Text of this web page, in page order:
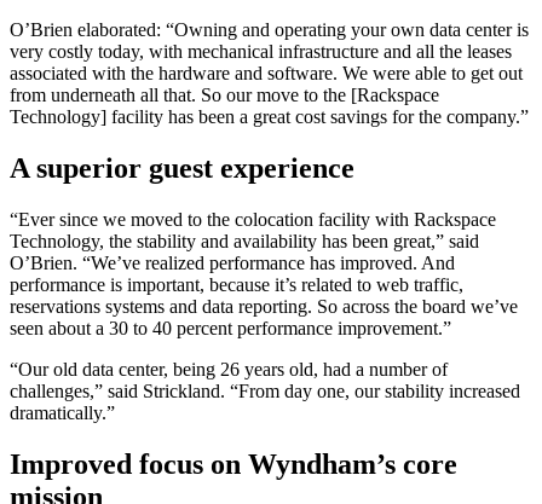
O’Brien elaborated: “Owning and operating your own data center is
very costly today, with mechanical infrastructure and all the leases
associated with the hardware and software. We were able to get out
from underneath all that. So our move to the [Rackspace
Technology] facility has been a great cost savings for the company.”
A superior guest experience
“Ever since we moved to the colocation facility with Rackspace
Technology, the stability and availability has been great,” said
O’Brien. “We’ve realized performance has improved. And
performance is important, because it’s related to web traffic,
reservations systems and data reporting. So across the board we’ve
seen about a 30 to 40 percent performance improvement.”
“Our old data center, being 26 years old, had a number of
challenges,” said Strickland. “From day one, our stability increased
dramatically.”
Improved focus on Wyndham’s core
mission